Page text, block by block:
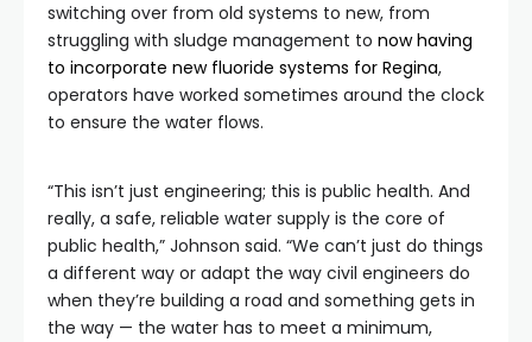
switching over from old systems to new, from
struggling with sludge management to now having
to incorporate new fluoride systems for Regina,
operators have worked sometimes around the clock
to ensure the water flows.
“This isn’t just engineering; this is public health. And
really, a safe, reliable water supply is the core of
public health,” Johnson said. “We can’t just do things
a different way or adapt the way civil engineers do
when they’re building a road and something gets in
the way — the water has to meet a minimum,